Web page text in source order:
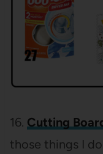
16. Cutting
those things I